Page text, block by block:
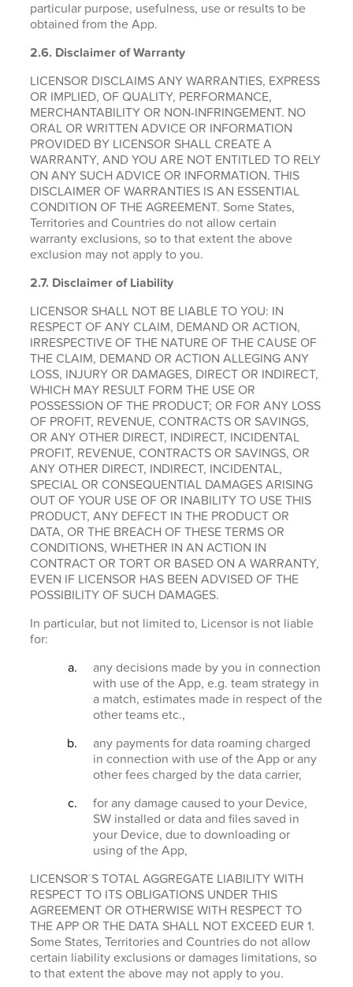
particular purpose, usefulness, use or results to be
obtained from the App.
2.6. Disclaimer of Warranty
LICENSOR DISCLAIMS ANY WARRANTIES, EXPRESS
OR IMPLIED, OF QUALITY, PERFORMANCE,
MERCHANTABILITY OR NON-INFRINGEMENT. NO
ORAL OR WRITTEN ADVICE OR INFORMATION
PROVIDED BY LICENSOR SHALL CREATE A
WARRANTY, AND YOU ARE NOT ENTITLED TO RELY
ON ANY SUCH ADVICE OR INFORMATION. THIS
DISCLAIMER OF WARRANTIES IS AN ESSENTIAL
CONDITION OF THE AGREEMENT. Some States,
Territories and Countries do not allow certain
warranty exclusions, so to that extent the above
exclusion may not apply to you.
2.7. Disclaimer of Liability
LICENSOR SHALL NOT BE LIABLE TO YOU: IN
RESPECT OF ANY CLAIM, DEMAND OR ACTION,
IRRESPECTIVE OF THE NATURE OF THE CAUSE OF
THE CLAIM, DEMAND OR ACTION ALLEGING ANY
LOSS, INJURY OR DAMAGES, DIRECT OR INDIRECT,
WHICH MAY RESULT FORM THE USE OR
POSSESSION OF THE PRODUCT; OR FOR ANY LOSS
OF PROFIT, REVENUE, CONTRACTS OR SAVINGS,
OR ANY OTHER DIRECT, INDIRECT, INCIDENTAL
PROFIT, REVENUE, CONTRACTS OR SAVINGS, OR
ANY OTHER DIRECT, INDIRECT, INCIDENTAL,
SPECIAL OR CONSEQUENTIAL DAMAGES ARISING
OUT OF YOUR USE OF OR INABILITY TO USE THIS
PRODUCT, ANY DEFECT IN THE PRODUCT OR
DATA, OR THE BREACH OF THESE TERMS OR
CONDITIONS, WHETHER IN AN ACTION IN
CONTRACT OR TORT OR BASED ON A WARRANTY,
EVEN IF LICENSOR HAS BEEN ADVISED OF THE
POSSIBILITY OF SUCH DAMAGES.
In particular, but not limited to, Licensor is not liable
for:
any decisions made by you in connection
with use of the App, e.g. team strategy in
a match, estimates made in respect of the
other teams etc.,
any payments for data roaming charged
in connection with use of the App or any
other fees charged by the data carrier,
for any damage caused to your Device,
SW installed or data and files saved in
your Device, due to downloading or
using of the App,
LICENSOR´S TOTAL AGGREGATE LIABILITY WITH
RESPECT TO ITS OBLIGATIONS UNDER THIS
AGREEMENT OR OTHERWISE WITH RESPECT TO
THE APP OR THE DATA SHALL NOT EXCEED EUR 1.
Some States, Territories and Countries do not allow
certain liability exclusions or damages limitations, so
to that extent the above may not apply to you.